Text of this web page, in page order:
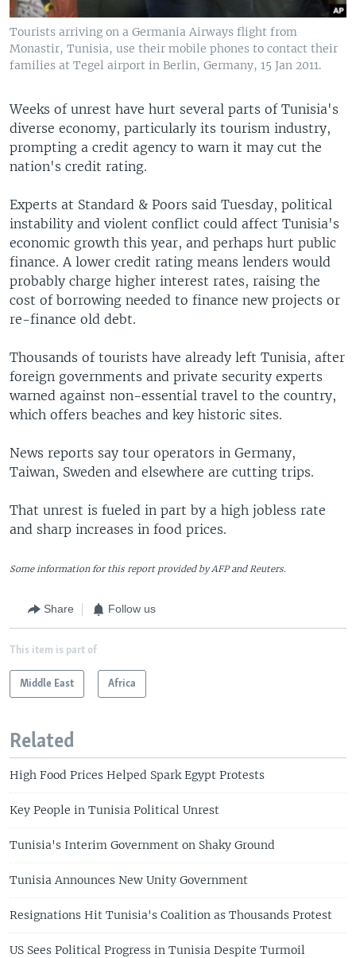
Tourists arriving on a Germania Airways flight from
Monastir, Tunisia, use their mobile phones to contact their
families at Tegel airport in Berlin, Germany, 15 Jan 2011.
Weeks of unrest have hurt several parts of Tunisia's
diverse economy, particularly its tourism industry,
prompting a credit agency to warn it may cut the
nation's credit rating.
Experts at Standard & Poors said Tuesday, political
instability and violent conflict could affect Tunisia's
economic growth this year, and perhaps hurt public
finance. A lower credit rating means lenders would
probably charge higher interest rates, raising the
cost of borrowing needed to finance new projects or
re-finance old debt.
Thousands of tourists have already left Tunisia, after
foreign governments and private security experts
warned against non-essential travel to the country,
which offers beaches and key historic sites.
News reports say tour operators in Germany,
Taiwan, Sweden and elsewhere are cutting trips.
That unrest is fueled in part by a high jobless rate
and sharp increases in food prices.
Some information for this report provided by AFP and Reuters.
Share Follow us
This item is part of
Middle East Africa
Related
High Food Prices Helped Spark Egypt Protests
Key People in Tunisia Political Unrest
Tunisia's Interim Government on Shaky Ground
Tunisia Announces New Unity Government
Resignations Hit Tunisia's Coalition as Thousands Protest
US Sees Political Progress in Tunisia Despite Turmoil